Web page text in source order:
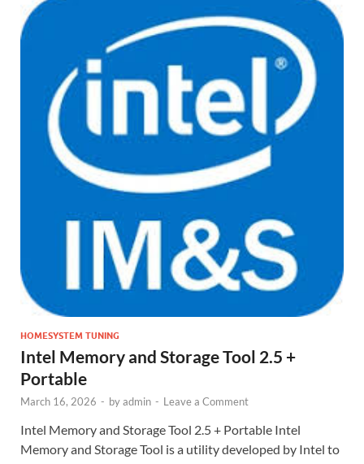
HOMESYSTEM TUNING
Intel Memory and Storage Tool 2.5 +
Portable
March 16, 2026 - byadmin - Leave a Comment
Intel Memory and Storage Tool 2.5 + Portable Intel
Memory and Storage Tool is a utility developed by Intel to